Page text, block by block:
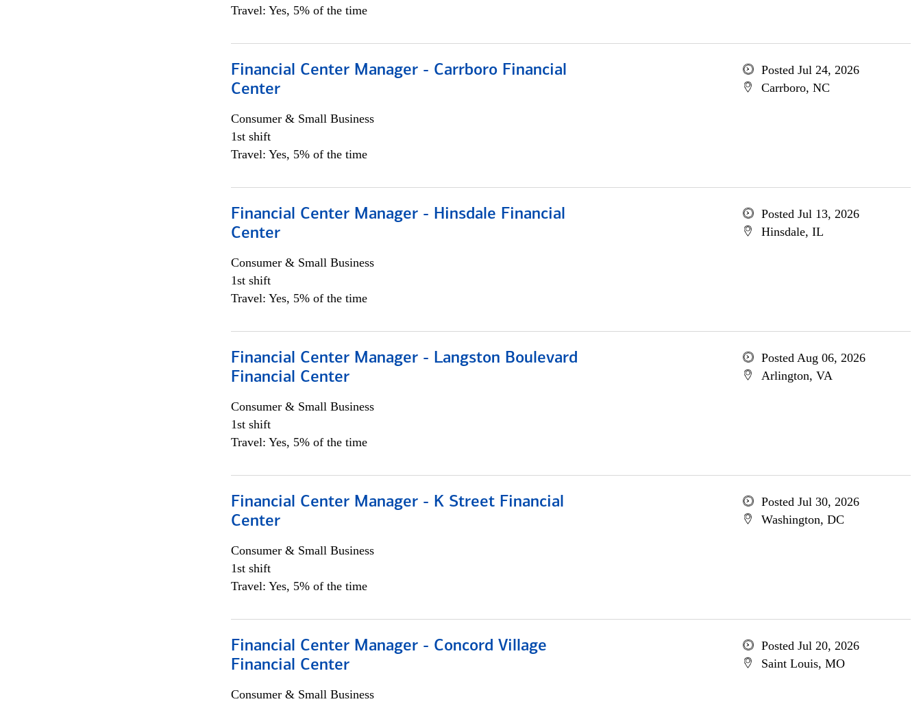
Travel: Yes, 5% of the time
Financial Center Manager - Carrboro Financial
Center
Consumer & Small Business
1st shift
Travel: Yes, 5% of the time
Posted Jul 24, 2026
Carrboro, NC
Financial Center Manager - Hinsdale Financial
Center
Consumer & Small Business
1st shift
Travel: Yes, 5% of the time
Posted Jul 13, 2026
Hinsdale, IL
Financial Center Manager - Langston Boulevard
Financial Center
Consumer & Small Business
1st shift
Travel: Yes, 5% of the time
Posted Aug 06, 2026
Arlington, VA
Financial Center Manager - K Street Financial
Center
Consumer & Small Business
1st shift
Travel: Yes, 5% of the time
Posted Jul 30, 2026
Washington, DC
Financial Center Manager - Concord Village
Financial Center
Consumer & Small Business
Posted Jul 20, 2026
Saint Louis, MO